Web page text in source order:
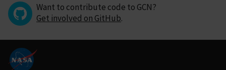
Want to contribute code to GCN?
Get involved on GitHub.